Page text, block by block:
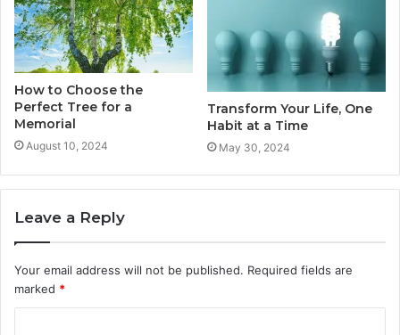
How to Choose the
Perfect Tree for a
Memorial
August 10, 2024
Transform Your Life, One
Habit at a Time
May 30, 2024
Leave a Reply
Your email address will not be published. Required fields are
marked *